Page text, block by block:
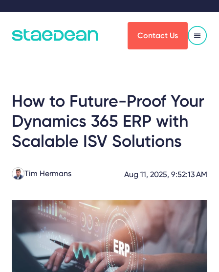
Contact Us
How to Future-Proof Your
Dynamics 365 ERP with
Scalable ISV Solutions
Tim Hermans Aug 11, 2025, 9:52:13 AM
FacebookLinkedIn